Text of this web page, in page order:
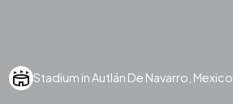
Stadium in Autlán De Navarro, Mexico